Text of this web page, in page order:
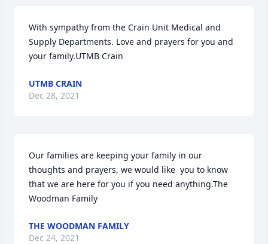
With sympathy from the Crain Unit Medical and
Supply Departments. Love and prayers for you and
your family.UTMB Crain
UTMB CRAIN
Dec 28, 2021
Our families are keeping your family in our
thoughts and prayers, we would like  you to know
that we are here for you if you need anything.The
Woodman Family
THE WOODMAN FAMILY
Dec 24, 2021